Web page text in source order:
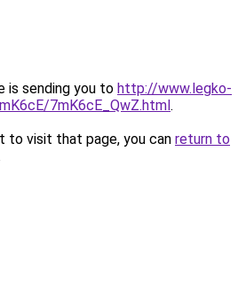
is sending you to http://www.legko-
7mK6cE_QwZ.html.
to visit that page, you can return to